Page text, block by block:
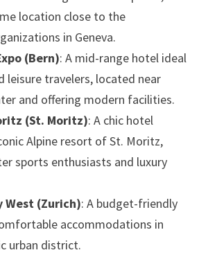
location close to the
in Geneva.
(Bern): A mid-range hotel ideal
leisure travelers, located near
and offering modern facilities.
(St. Moritz): A chic hotel
Alpine resort of St. Moritz,
sports enthusiasts and luxury
West (Zurich): A budget-friendly
accommodations in
urban district.